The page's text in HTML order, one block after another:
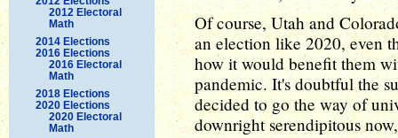
2012 Electoral
Math
2014 Elections
2016 Elections
2016 Electoral
Math
2018 Elections
2020 Elections
2020 Electoral
Math
Of course, Utah and
an election like 2020, even
how it would benefit them
pandemic. It's doubtful the
decided to go the way of
downright serendipitous